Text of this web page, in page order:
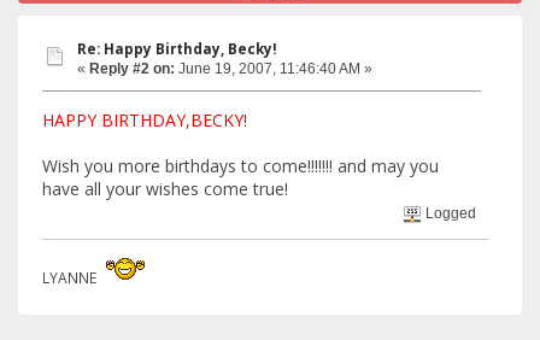
Re: Happy Birthday, Becky!
« Reply #2 on: June 19, 2007, 11:46:40 AM »
HAPPY BIRTHDAY,BECKY!
Wish you more birthdays to come!!!!!!! and may you
have all your wishes come true!
Logged
LYANNE